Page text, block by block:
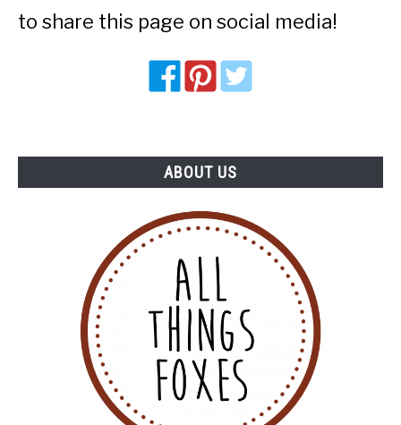
to share this page on social media!
ABOUT US